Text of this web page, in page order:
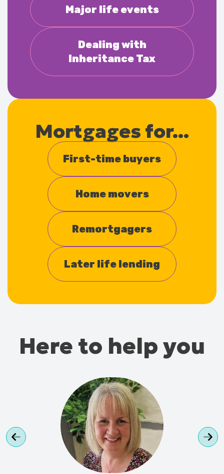
Major life events
Dealing with
Inheritance Tax
Mortgages for...
First-time buyers
Home movers
Remortgagers
Later life lending
Here to help you